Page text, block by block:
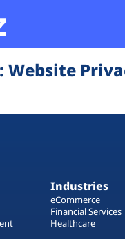
Website
Industries
eCommerce
Financial Services
Healthcare